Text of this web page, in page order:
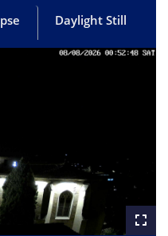
Daylight Still